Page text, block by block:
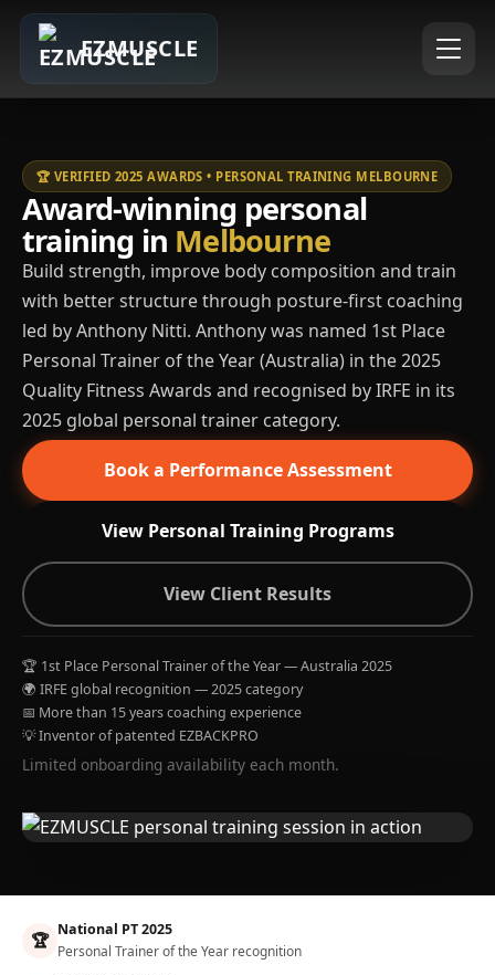
EZMUSCLE
🏆 VERIFIED 2025 AWARDS • PERSONAL TRAINING MELBOURNE
Award-winning personal
training in Melbourne
Build strength, improve body composition and train
with better structure through posture-first coaching
led by Anthony Nitti. Anthony was named 1st Place
Personal Trainer of the Year (Australia) in the 2025
Quality Fitness Awards and recognised by IRFE in its
2025 global personal trainer category.
Book a Performance Assessment
View Personal Training Programs
View Client Results
🏆 1st Place Personal Trainer of the Year — Australia 2025
🌍 IRFE global recognition — 2025 category
📅 More than 15 years coaching experience
💡 Inventor of patented EZBACKPRO
Limited onboarding availability each month.
🏆 National PT 2025
Personal Trainer of the Year recognition